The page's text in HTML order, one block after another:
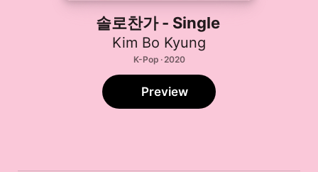
솔로찬가 - Single
Kim Bo Kyung
K-Pop · 2020
Preview